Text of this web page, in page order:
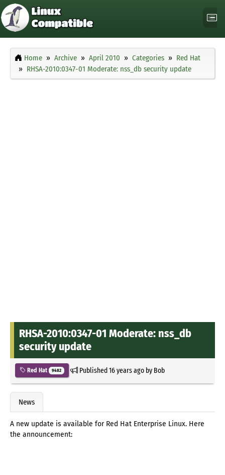
Home Archive April 2010 Categories
Red Hat
RHSA-2010:0347-01 Moderate: nss_db security update
RHSA-2010:0347-01 Moderate: nss_db
security update
Red Hat 9482 Published16 years agoby Bob
News
A new update is available for Red Hat Enterprise Linux. Here
the announcement: